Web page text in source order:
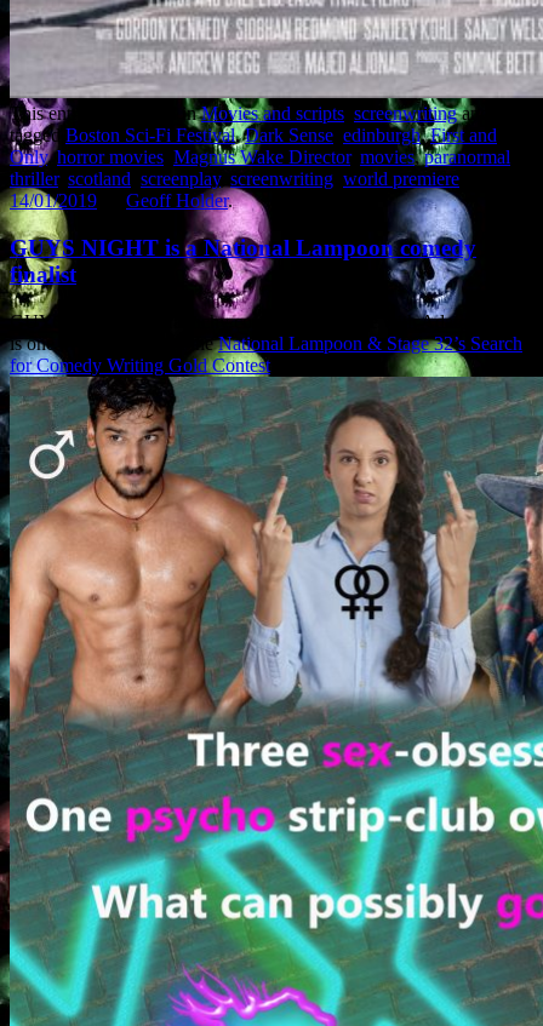
This entry was posted inMovies and scripts screenwritingand
tagged Boston Sci-Fi Festival,Dark Sense edinburgh,First and
Only,horror movies Magnus Wake Director, movies,paranormal
thriller, scotland screenplay, screenwriting world premiere
14/01/2019
Geoff Holder.
GUYS NIGHT is a National Lampoon comedy
finalist
GUYS NIGHT, the raunchy comedy I co-wrote with Adam Fortner,
is one of the finalists in theNational Lampoon & Stage 32’s Search
for Comedy Writing Gold Contest